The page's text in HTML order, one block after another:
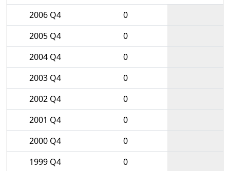
2006 Q4
0
2005 Q4
0
2004 Q4
0
2003 Q4
0
2002 Q4
0
2001 Q4
0
2000 Q4
0
1999 Q4
0